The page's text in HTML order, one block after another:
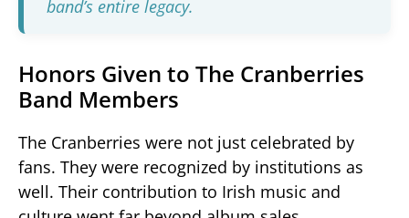
band’s entire legacy.
Honors Given to The Cranberries
Band Members
The Cranberries were not just celebrated by
fans. They were recognized by institutions as
well. Their contribution to Irish music and